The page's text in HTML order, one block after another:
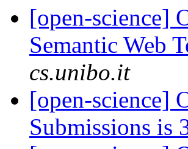
[open-science]
Semantic Web
cs.unibo.it
[open-science]
Submissions is